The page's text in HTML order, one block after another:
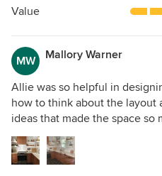
5
Value
MW Mallory Warner
Allie was so helpful in
how to think about the layout
ideas that made the space so
listened to what I wanted and
materials. I love my kitchen
recommend working with Allie